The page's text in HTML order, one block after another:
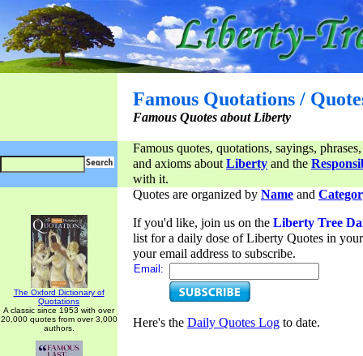
Famous Quotations /
Famous Quotes about Liberty
Famous quotes, quotations, sayings,
and axioms aboutLiberty and the
with it.
The Oxford Dictionary of
Quotations
A classic since 1953 with over
20,000 quotes from over 3,000
authors.
Quotes are organized by Name and
If you'd like, join us on the Liberty Tree
list for a daily dose of Liberty Quotes in
your email address to subscribe.
Email:
Here's the Daily Quotes Log to date.